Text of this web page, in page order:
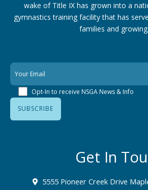
wake of Title IX has grown into a
gymnastics training facility that has
families and growing.
Opt-In to receive NSGA News & Info
Get In
5555 Pioneer Creek Drive